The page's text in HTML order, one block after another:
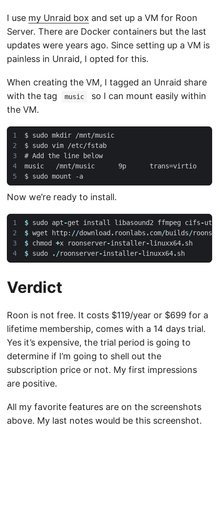
I use my Unraid box and set up a VM for Roon
Server. There are Docker containers but the last
updates were years ago. Since setting up a VM is
painless in Unraid, I opted for this.
When creating the VM, I tagged an Unraid share
with the tag
music
so I can mount easily within
the VM.
Now we’re ready to install.
$ sudo apt-get install libasound2 ffmpeg cifs-
$ wget http: //download . roonlabs .com/builds/
$ chmod +x roonserver-installer-linuxx64.sh
$ sudo ./roonserver-installer-linuxx64.sh
Verdict
Roon is not free. It costs $119/year or $699 for a
lifetime membership, comes with a 14 days trial.
Yes it’s expensive, the trial period is going to
determine if I’m going to shell out the
subscription price or not. My first impressions
are positive.
All my favorite features are on the screenshots
above. My last notes would be this screenshot.